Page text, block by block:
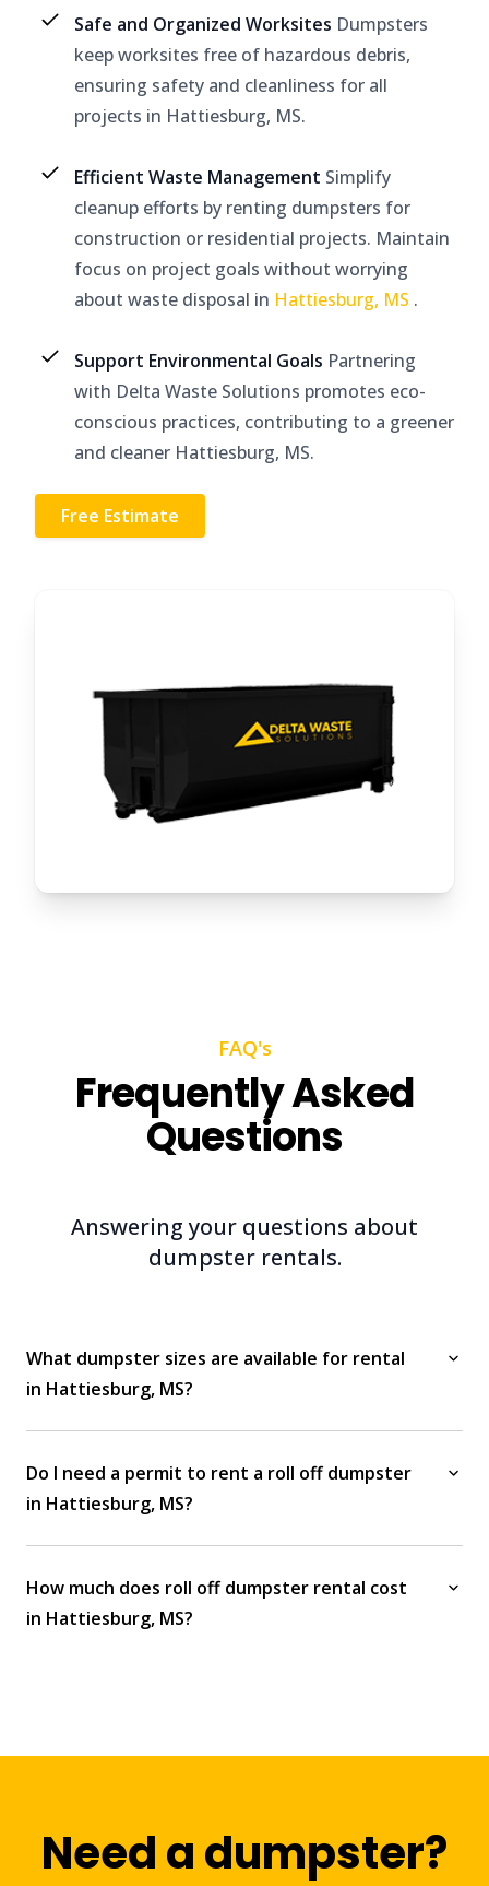
Safe and Organized Worksites Dumpsters
keep worksites free of hazardous debris,
ensuring safety and cleanliness for all
projects in Hattiesburg, MS.
Efficient Waste Management Simplify
cleanup efforts by renting dumpsters for
construction or residential projects. Maintain
focus on project goals without worrying
about waste disposal in Hattiesburg, MS .
Support Environmental Goals Partnering
with Delta Waste Solutions promotes eco-
conscious practices, contributing to a greener
and cleaner Hattiesburg, MS.
Free Estimate
FAQ's
Frequently Asked
Questions
Answering your questions about
dumpster rentals.
What dumpster sizes are available for rental
in Hattiesburg, MS?
Do I need a permit to rent a roll off dumpster
in Hattiesburg, MS?
How much does roll off dumpster rental cost
in Hattiesburg, MS?
Need a dumpster?